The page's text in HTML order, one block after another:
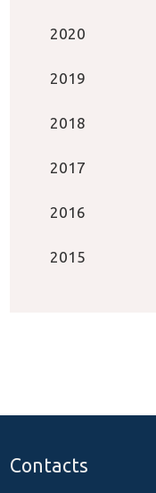
2020
2019
2018
2017
2016
2015
Contacts